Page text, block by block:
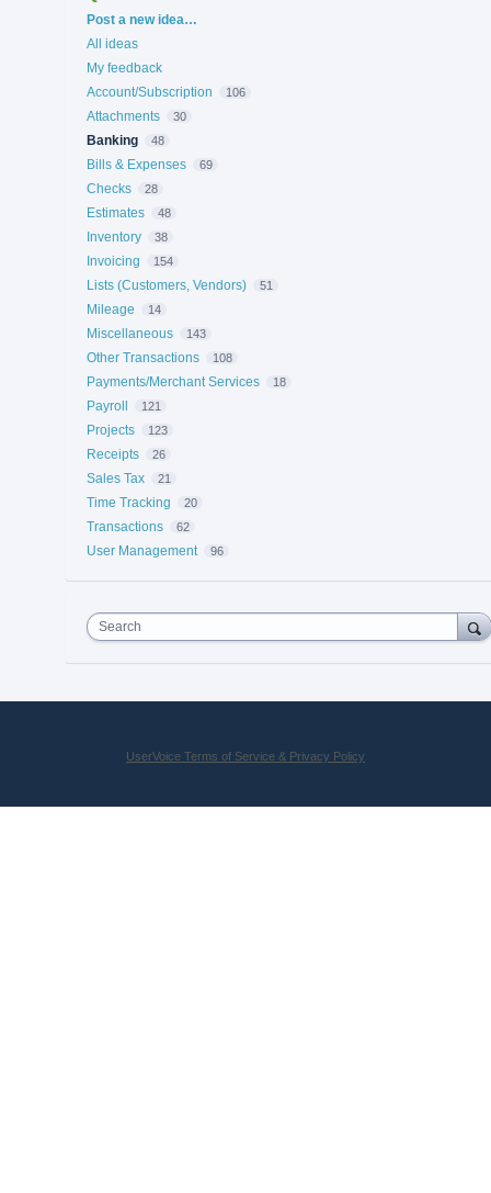
Categories
Post a new idea…
All ideas
My feedback
Account/Subscription
106
Attachments 30
Banking 48
Bills & Expenses 69
Checks 28
Estimates 48
Inventory 38
Invoicing 154
Lists (Customers, Vendors) 51
Mileage 14
Miscellaneous 143
Other Transactions 108
Payments/Merchant Services 18
Payroll 121
Projects 123
Receipts 26
Sales Tax 21
Time Tracking 20
Transactions 62
User Management 96
Search
UserVoice Terms of Service & Privacy Policy